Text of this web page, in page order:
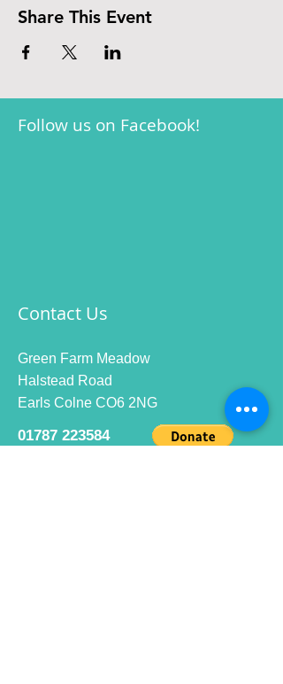
Share This Event
Follow us on Facebook!
Contact Us
Green Farm Meadow
Halstead Road
Earls Colne CO6 2NG
01787 223584